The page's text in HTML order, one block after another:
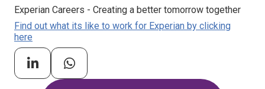
Experian Careers - Creating a better tomorrow together
Find out what its like to work for Experian by clicking
here